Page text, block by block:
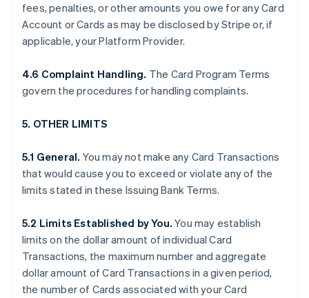
fees, penalties, or other amounts you owe for any Card
Account or Cards as may be disclosed by Stripe or, if
applicable, your Platform Provider.
4.6 Complaint Handling. The Card Program Terms
govern the procedures for handling complaints.
5. OTHER LIMITS
5.1 General. You may not make any Card Transactions
that would cause you to exceed or violate any of the
limits stated in these Issuing Bank Terms.
5.2 Limits Established by You.You may establish
limits on the dollar amount of individual Card
Transactions, the maximum number and aggregate
dollar amount of Card Transactions in a given period,
the number of Cards associated with your Card